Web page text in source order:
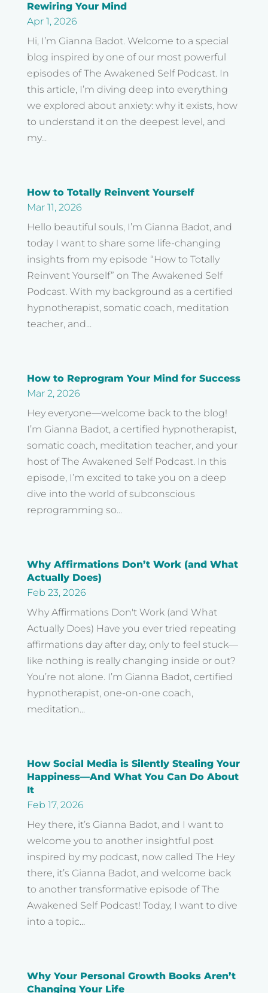
Rewiring Your Mind
Apr 1, 2026
Hi, I’m Gianna Badot. Welcome to a special
blog inspired by one of our most powerful
episodes of The Awakened Self Podcast. In
this article, I’m diving deep into everything
we explored about anxiety: why it exists, how
to understand it on the deepest level, and
my...
How to Totally Reinvent Yourself
Mar 11, 2026
Hello beautiful souls, I’m Gianna Badot, and
today I want to share some life-changing
insights from my episode “How to Totally
Reinvent Yourself” on The Awakened Self
Podcast. With my background as a certified
hypnotherapist, somatic coach, meditation
teacher, and...
How to Reprogram Your Mind for Success
Mar 2, 2026
Hey everyone—welcome back to the blog!
I’m Gianna Badot, a certified hypnotherapist,
somatic coach, meditation teacher, and your
host of The Awakened Self Podcast. In this
episode, I’m excited to take you on a deep
dive into the world of subconscious
reprogramming so...
Why Affirmations Don’t Work (and What
Actually Does)
Feb 23, 2026
Why Affirmations Don't Work (and What
Actually Does) Have you ever tried repeating
affirmations day after day, only to feel stuck—
like nothing is really changing inside or out?
You’re not alone. I’m Gianna Badot, certified
hypnotherapist, one-on-one coach,
meditation...
How Social Media is Silently Stealing Your
Happiness—And What You Can Do About
It
Feb 17, 2026
Hey there, it’s Gianna Badot, and I want to
welcome you to another insightful post
inspired by my podcast, now called The Hey
there, it’s Gianna Badot, and welcome back
to another transformative episode of The
Awakened Self Podcast! Today, I want to dive
into a topic...
Why Your Personal Growth Books Aren’t
Changing Your Life